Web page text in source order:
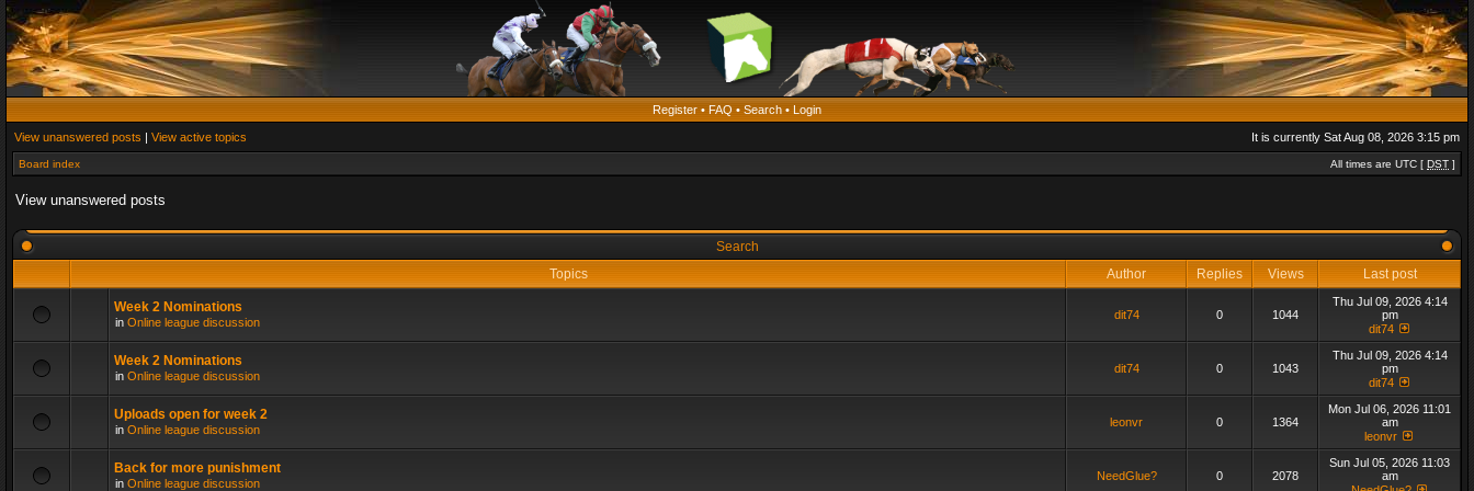
Register • FAQ • Search • Login
View unanswered posts | View active topics It is currently Sat Aug 08, 2026 3:15 pm
Board index All times are UTC [ DST ]
View unanswered posts
Search
Topics
Author Replies Views Last post
Week 2 Nominations
in Online league discussion
dit74 0 1044
Thu Jul 09, 2026 4:14
pm
dit74
Week 2 Nominations
in Online league discussion
dit74 0 1043
Thu Jul 09, 2026 4:14
pm
dit74
Uploads open for week 2
in Online league discussion
leonvr 0 1364
Mon Jul 06, 2026 11:01
am
leonvr
Back for more punishment
in Online league discussion
NeedGlue? 0 2078
Sun Jul 05, 2026 11:03
am